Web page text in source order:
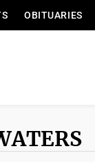
OBITUARIES